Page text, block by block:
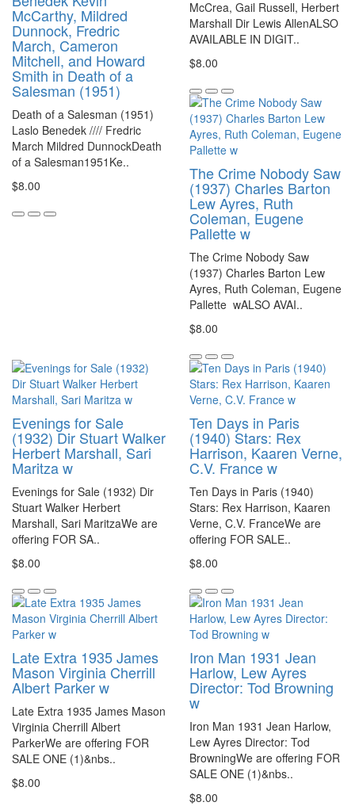
McCarthy, Mildred
Dunnock, Fredric
March, Cameron
Mitchell, and Howard
Smith in Death of a
Salesman (1951)
Death of a Salesman (1951)
Laslo Benedek //// Fredric
March Mildred DunnockDeath
of a Salesman1951Ke..
$8.00
McCrea, Gail Russell, Herbert
Marshall Dir Lewis AllenALSO
AVAILABLE IN DIGIT..
$8.00
The Crime Nobody Saw
(1937) Charles Barton
Lew Ayres, Ruth
Coleman, Eugene
Pallette w
The Crime Nobody Saw
(1937) Charles Barton Lew
Ayres, Ruth Coleman, Eugene
Pallette wALSO AVAI..
$8.00
Evenings for Sale
(1932) Dir Stuart Walker
Herbert Marshall, Sari
Maritza w
Evenings for Sale (1932) Dir
Stuart Walker Herbert
Marshall, Sari MaritzaWe are
offering FOR SA..
$8.00
Ten Days in Paris
(1940) Stars: Rex
Harrison, Kaaren Verne,
C.V. France w
Ten Days in Paris (1940)
Stars: Rex Harrison, Kaaren
Verne, C.V. FranceWe are
offering FOR SALE..
$8.00
Late Extra 1935 James
Mason Virginia Cherrill
Albert Parker w
Late Extra 1935 James Mason
Virginia Cherrill Albert
ParkerWe are offering FOR
SALE ONE (1)&nbs..
$8.00
Iron Man 1931 Jean
Harlow, Lew Ayres
Director: Tod Browning
w
Iron Man 1931 Jean Harlow,
Lew Ayres Director: Tod
BrowningWe are offering FOR
SALE ONE (1)&nbs..
$8.00